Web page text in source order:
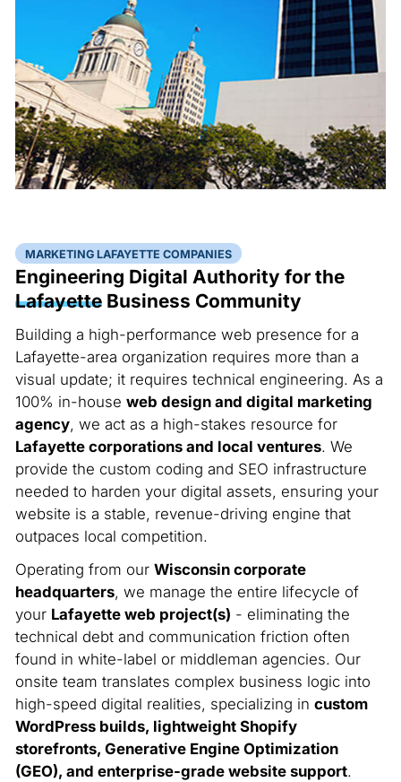
MARKETING LAFAYETTE COMPANIES
Engineering Digital Authority for the
LafayetteBusiness Community
Building a high-performance web presence for a
Lafayette-area organization requires more than a
visual update; it requires technical engineering. As a
100% in-house web design and digital marketing
agency, we act as a high-stakes resource for
Lafayette corporations and local ventures. We
provide the custom coding and SEO infrastructure
needed to harden your digital assets, ensuring your
website is a stable, revenue-driving engine that
outpaces local competition.
Operating from our Wisconsin corporate
headquarters, we manage the entire lifecycle of
your Lafayette web project(s) - eliminating the
technical debt and communication friction often
found in white-label or middleman agencies. Our
onsite team translates complex business logic into
high-speed digital realities, specializing in custom
WordPress builds, lightweight Shopify
storefronts, Generative Engine Optimization
(GEO), and enterprise-grade website support.